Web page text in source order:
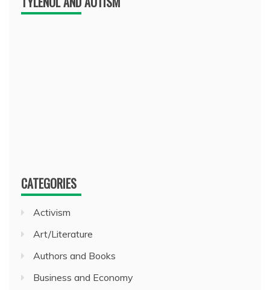
CATEGORIES
Activism
Art/Literature
Authors and Books
Business and Economy